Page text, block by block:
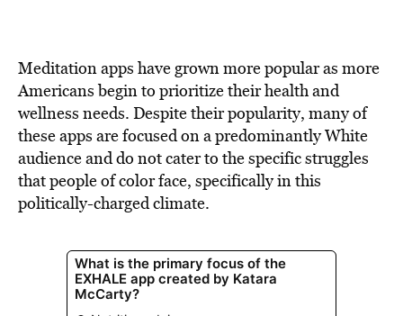
Meditation apps have grown more popular as more
Americans begin to prioritize their health and
wellness needs. Despite their popularity, many of
these apps are focused on a predominantly White
audience and do not cater to the specific struggles
that people of color face, specifically in this
politically-charged climate.